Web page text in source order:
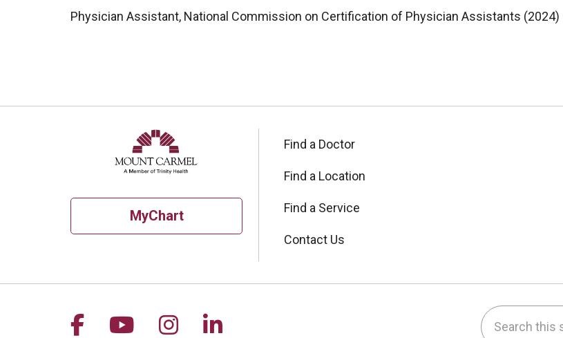
Physician Assistant, National Commission on Certification of Physician Assistants (2024)
MyChart
Find a Doctor
Find a Location
Find a Service
Contact Us
Follow us on Facebook
Follow us on YouTube
Follow us on Instagram
Follow us on LinkedIn Search this site